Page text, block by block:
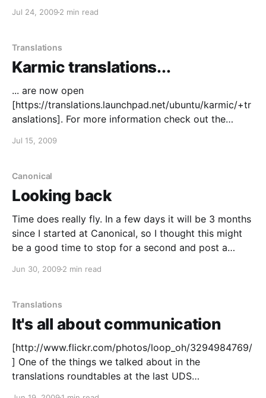
get Kubuntu translations in shape
Jul 24, 2009 2 min read
Translations
Karmic translations...
... are now open
[https://translations.launchpad.net/ubuntu/karmic/+tr
anslations]. For more information check out the
[https://lists.ubuntu.com/archives/ubuntu-
translating :)!
Jul 15, 2009
Canonical
Looking back
Time does really fly. In a few days it will be 3 months
since I started at Canonical, so I thought this might
be a good time to stop for a second and post a
What I've been doing
Jun 30, 2009 2 min read
Translations
It's all about communication
[http://www.flickr.com/photos/loop_oh/3294984769/
] One of the things we talked about in the
translations roundtables at the last UDS